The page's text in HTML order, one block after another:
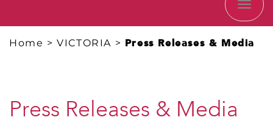
Home >VICTORIA > Press Releases & Media
Press Releases & Media